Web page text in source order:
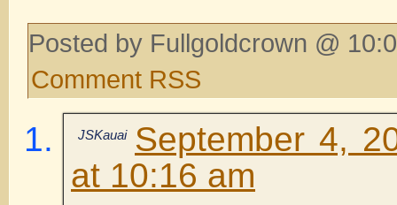
Posted by Fullgoldcrown @
Comment RSS
JSKauai
September 4,
at 10:16 am